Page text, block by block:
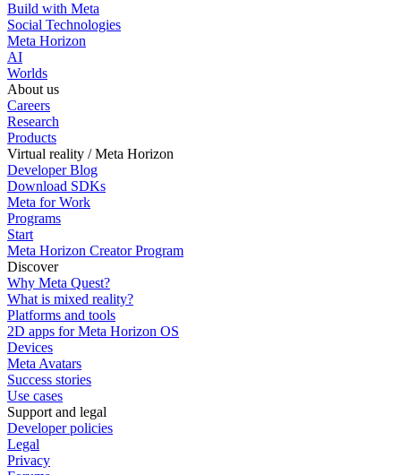
Build with Meta
Social Technologies
Meta Horizon
AI
Worlds
About us
Careers
Research
Products
Virtual reality / Meta Horizon
Developer Blog
Download SDKs
Meta for Work
Programs
Start
Meta Horizon Creator Program
Discover
Why Meta Quest?
What is mixed reality?
Platforms and tools
2D apps for Meta Horizon OS
Devices
Meta Avatars
Success stories
Use cases
Support and legal
Developer policies
Legal
Privacy